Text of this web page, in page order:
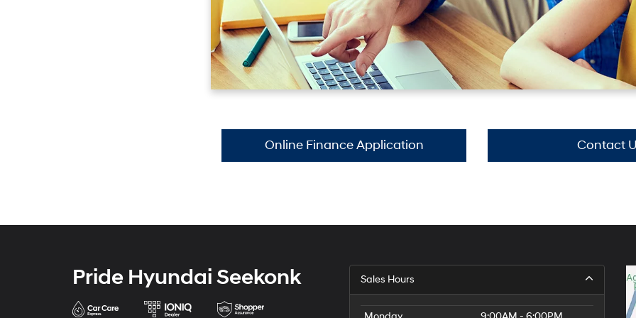
Online Finance Application Contact
Pride Hyundai Seekonk Sales Hours